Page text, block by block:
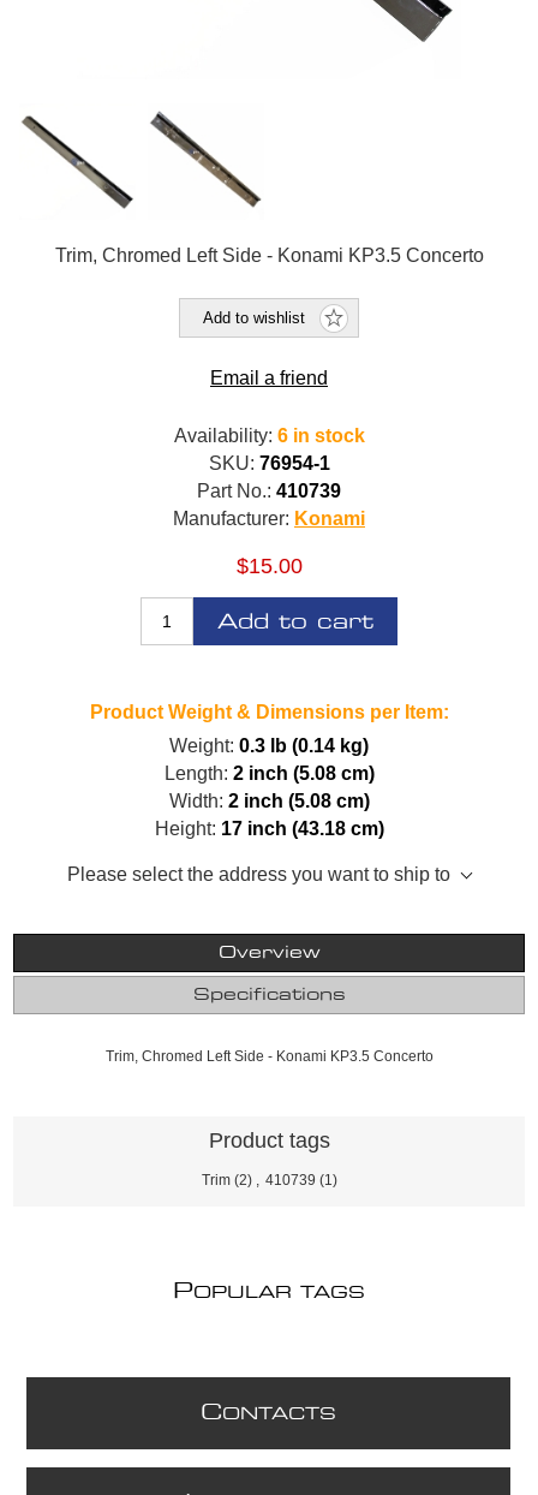
Trim, Chromed Left Side - Konami KP3.5 Concerto
Add to wishlist
Email a friend
Availability: 6 in stock
SKU: 76954-1
Part No.: 410739
Manufacturer: Konami
$15.00
Add to cart
Product Weight & Dimensions per Item:
Weight: 0.3 lb (0.14 kg)
Length: 2 inch (5.08 cm)
Width: 2 inch (5.08 cm)
Height: 17 inch (43.18 cm)
Please select the address you want to ship to
Overview
Specifications
Trim, Chromed Left Side - Konami KP3.5 Concerto
Product tags
Trim (2) 410739 (1)
POPULAR TAGS
CONTACTS